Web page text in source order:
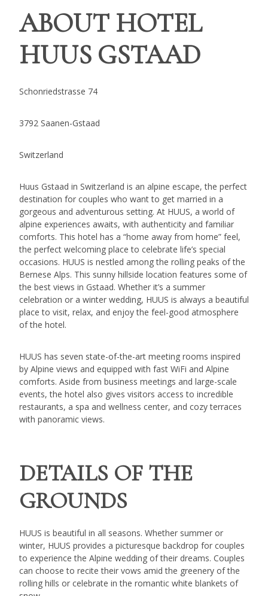
ABOUT HOTEL
HUUS GSTAAD
Schonriedstrasse 74
3792 Saanen-Gstaad
Switzerland
Huus Gstaad in Switzerland is an alpine escape, the perfect
destination for couples who want to get married in a
gorgeous and adventurous setting. At HUUS, a world of
alpine experiences awaits, with authenticity and familiar
comforts. This hotel has a “home away from home” feel,
the perfect welcoming place to celebrate life’s special
occasions. HUUS is nestled among the rolling peaks of the
Bernese Alps. This sunny hillside location features some of
the best views in Gstaad. Whether it’s a summer
celebration or a winter wedding, HUUS is always a beautiful
place to visit, relax, and enjoy the feel-good atmosphere
of the hotel.
HUUS has seven state-of-the-art meeting rooms inspired
by Alpine views and equipped with fast WiFi and Alpine
comforts. Aside from business meetings and large-scale
events, the hotel also gives visitors access to incredible
restaurants, a spa and wellness center, and cozy terraces
with panoramic views.
DETAILS OF THE
GROUNDS
HUUS is beautiful in all seasons. Whether summer or
winter, HUUS provides a picturesque backdrop for couples
to experience the Alpine wedding of their dreams. Couples
can choose to recite their vows amid the greenery of the
rolling hills or celebrate in the romantic white blankets of